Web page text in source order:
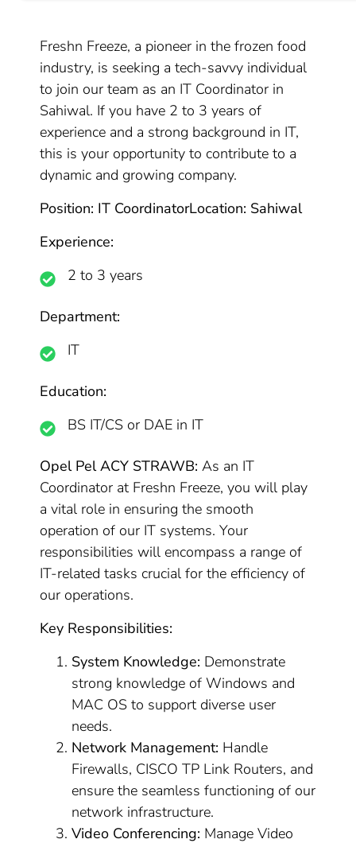
Freshn Freeze, a pioneer in the frozen food
industry, is seeking a tech-savvy individual
to join our team as an IT Coordinator in
Sahiwal. If you have 2 to 3 years of
experience and a strong background in IT,
this is your opportunity to contribute to a
dynamic and growing company.
Position: IT CoordinatorLocation: Sahiwal
Experience:
2 to 3 years
Department:
IT
Education:
BS IT/CS or DAE in IT
Opel Pel ACY STRAWB: As an IT
Coordinator at Freshn Freeze, you will play
a vital role in ensuring the smooth
operation of our IT systems. Your
responsibilities will encompass a range of
IT-related tasks crucial for the efficiency of
our operations.
Key Responsibilities:
System Knowledge: Demonstrate
strong knowledge of Windows and
MAC OS to support diverse user
needs.
Network Management: Handle
Firewalls, CISCO TP Link Routers, and
ensure the seamless functioning of our
network infrastructure.
Video Conferencing: Manage Video